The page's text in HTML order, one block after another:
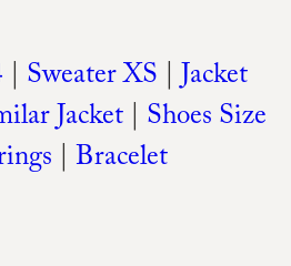
| Sweater XS |Jacket
Jacket| Shoes Size
| Bracelet